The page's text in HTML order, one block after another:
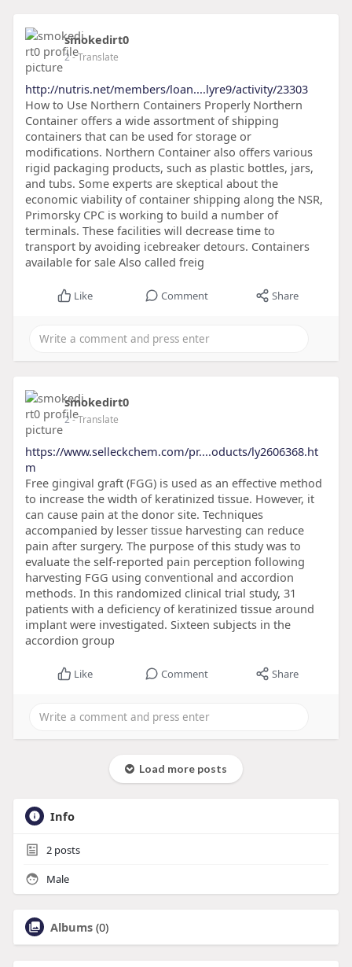
smokedirt0
2- Translate
http://nutris.net/members/loan....lyre9/activity/23303
How to Use Northern Containers Properly Northern
Container offers a wide assortment of shipping
containers that can be used for storage or
modifications. Northern Container also offers various
rigid packaging products, such as plastic bottles, jars,
and tubs. Some experts are skeptical about the
economic viability of container shipping along the NSR,
Primorsky CPC is working to build a number of
terminals. These facilities will decrease time to
transport by avoiding icebreaker detours. Containers
available for sale Also called freig
Like Comment Share
smokedirt0
2- Translate
https://www.selleckchem.com/pr....oducts/ly2606368.ht
m
Free gingival graft (FGG) is used as an effective method
to increase the width of keratinized tissue. However, it
can cause pain at the donor site. Techniques
accompanied by lesser tissue harvesting can reduce
pain after surgery. The purpose of this study was to
evaluate the self-reported pain perception following
harvesting FGG using conventional and accordion
methods. In this randomized clinical trial study, 31
patients with a deficiency of keratinized tissue around
implant were investigated. Sixteen subjects in the
accordion group
Like Comment Share
Load more posts
Info
2posts
Male
Albums (0)